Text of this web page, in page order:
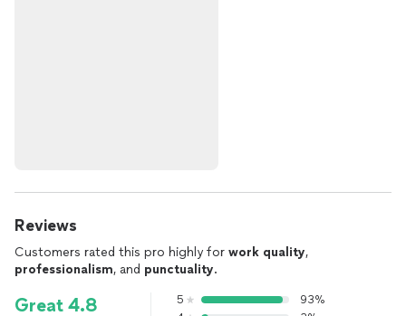
Reviews
Customers rated this pro highly for work quality,
professionalism, and punctuality.
Great 4.8 5
93%